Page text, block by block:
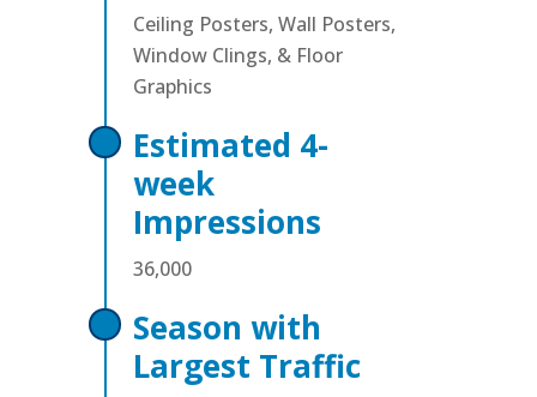
Ceiling Posters, Wall Posters,
Window Clings, & Floor
Graphics
Estimated 4-
week
Impressions
36,000
Season with
Largest Traffic